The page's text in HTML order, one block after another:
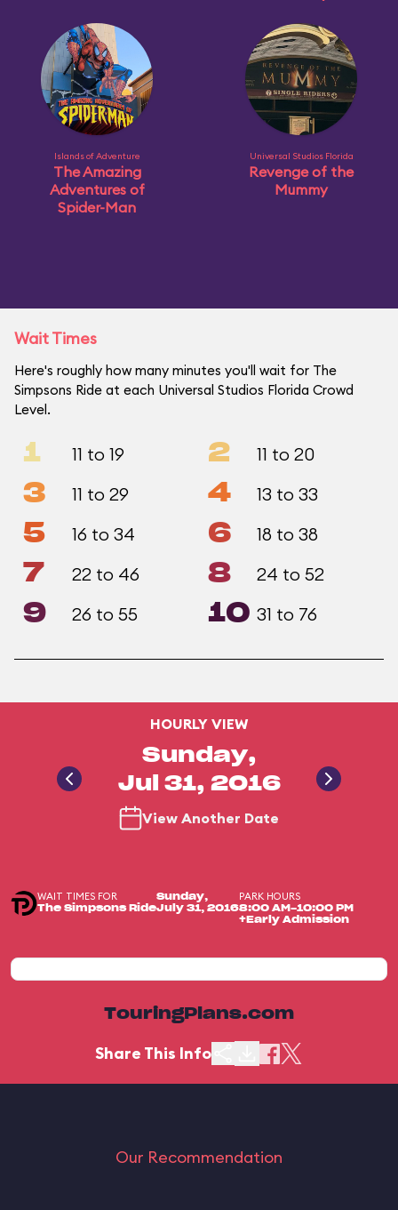
Islands of Adventure
The Amazing
Adventures of
Spider-Man
Universal Studios Florida
Revenge of the
Mummy
Wait Times
Here's roughly how many minutes you'll wait for The
Simpsons Ride at each Universal Studios Florida Crowd
Level.
1 11 to 19 2 11 to 20
3 11 to 29 4 13 to 33
5 16 to 34 6 18 to 38
7 22 to 46 8 24 to 52
9 26 to 55 10 31 to 76
HOURLY VIEW
Sunday,
Jul 31, 2016
View Another Date
WAIT TIMES FOR
The Simpsons Ride
Sunday,
July 31, 2016
PARK HOURS
8:00 AM-10:00 PM
+Early Admission
TouringPlans.com
Share This Info
Our Recommendation